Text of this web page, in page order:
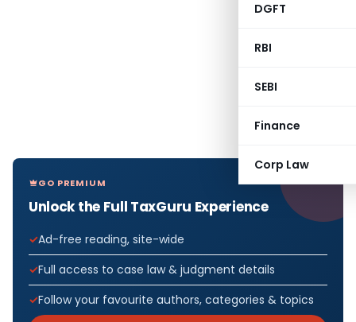
DGFT
RBI
SEBI
Finance
Corp Law
GO PREMIUM
Unlock the Full TaxGuru Experience
Ad-free reading, site-wide
Full access to case law & judgment details
Follow your favourite authors, categories & topics